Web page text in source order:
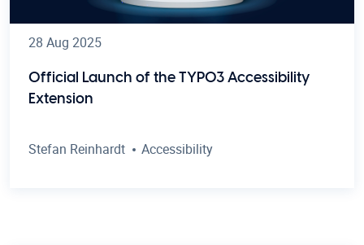
28 Aug 2025
Official Launch of the TYPO3 Accessibility
Extension
Stefan Reinhardt Accessibility